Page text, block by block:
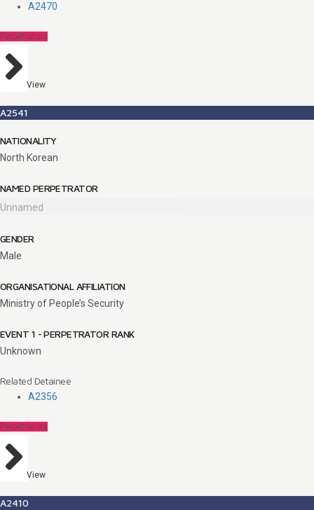
A2470
Perpetrators
View
A2541
NATIONALITY
North Korean
NAMED PERPETRATOR
Unnamed
GENDER
Male
ORGANISATIONAL AFFILIATION
Ministry of People’s Security
EVENT 1 - PERPETRATOR RANK
Unknown
Related Detainee
A2356
Perpetrators
View
A2410